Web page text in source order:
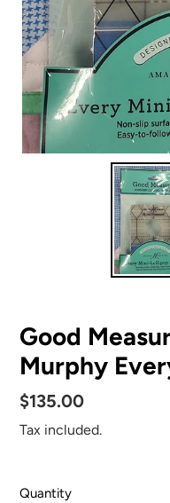
Good
Murphy
Regular
price
$135.00
Tax included.
Quantity